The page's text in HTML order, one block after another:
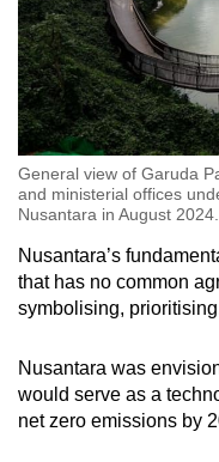
General view of Garuda
and ministerial offices
Nusantara in August
Nusantara’s
that has no common
symbolising,
Nusantara was
would serve as a
net zero emissions by